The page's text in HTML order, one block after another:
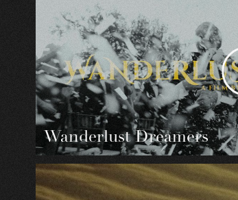
Wanderlust Dreamers